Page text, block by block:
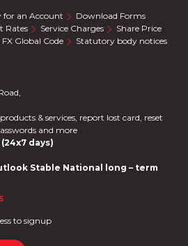
for an Account
Download Forms
Rates Service Charges
Share Price
FX Global Code Statutory body notices
& services, report lost card, reset
and more
days)
Stable National long – term
to signup